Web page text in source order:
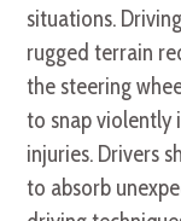
situations.
rugged terrain
the steering
to snap violently
injuries. Drivers
to absorb